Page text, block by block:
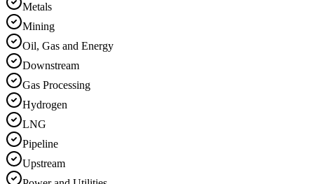
Metals
Mining
Oil, Gas and Energy
Downstream
Gas Processing
Hydrogen
LNG
Pipeline
Upstream